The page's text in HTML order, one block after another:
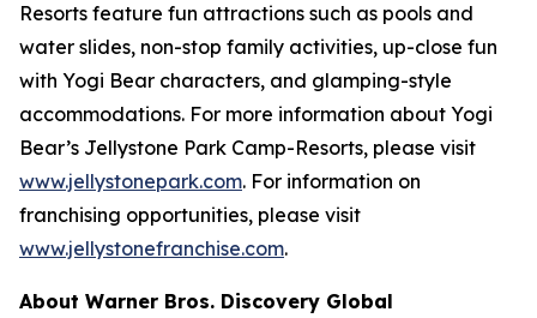
Resorts feature fun attractions such as pools and
water slides, non-stop family activities, up-close fun
with Yogi Bear characters, and glamping-style
accommodations. For more information about Yogi
Bear’s Jellystone Park Camp-Resorts, please visit
www.jellystonepark.com. For information on
franchising opportunities, please visit
www.jellystonefranchise.com.
About Warner Bros. Discovery Global